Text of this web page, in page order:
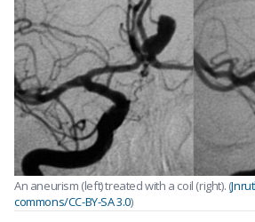
An aneurism (left) treated with a coil (right). (
commons/CC-BY-SA 3.0)